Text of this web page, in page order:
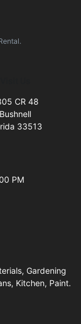
CR 48
Bushnell
33513
PM
Gardening
Kitchen, Paint.